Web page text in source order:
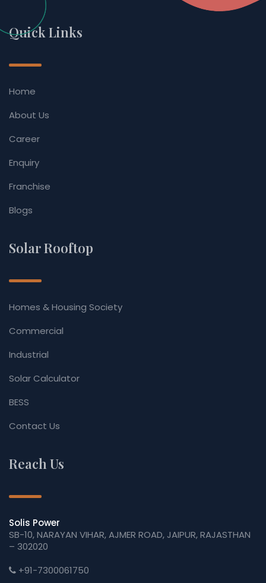
Quick Links
Home
About Us
Career
Enquiry
Franchise
Blogs
Solar Rooftop
Homes & Housing Society
Commercial
Industrial
Solar Calculator
BESS
Contact Us
Reach Us
Solis Power
SB-10, NARAYAN VIHAR, AJMER ROAD, JAIPUR, RAJASTHAN
– 302020
+91-7300061750